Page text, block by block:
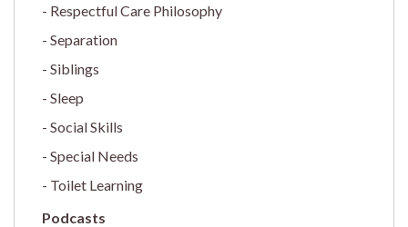
Respectful Care Philosophy
Separation
Siblings
Sleep
Social Skills
Special Needs
Toilet Learning
Podcasts